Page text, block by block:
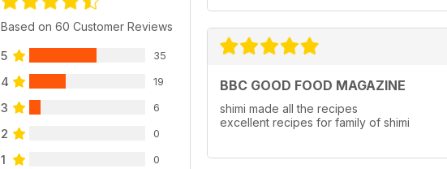
Based on 60 Customer Reviews
5 35
4 19
3 6
2 0
1 0
BBC GOOD FOOD MAGAZINE
shimi made all the recipes
excellent recipes for family of shimi